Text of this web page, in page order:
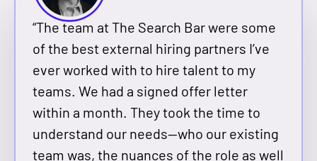
“The team at The Search Bar were some
of the best external hiring partners I’ve
ever worked with to hire talent to my
teams. We had a signed offer letter
within a month. They took the time to
understand our needs—who our existing
team was, the nuances of the role as well